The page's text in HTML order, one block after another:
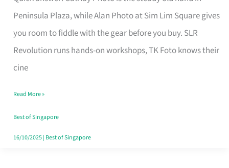
Peninsula Plaza, while Alan Photo at Sim Lim Square gives
you room to fiddle with the gear before you buy. SLR
Revolution runs hands-on workshops, TK Foto knows their
cine
Find
Your
Video
Camera
Singapore
Without
the
Read More »
Best of Singapore
16/10/2025| Best of Singapore